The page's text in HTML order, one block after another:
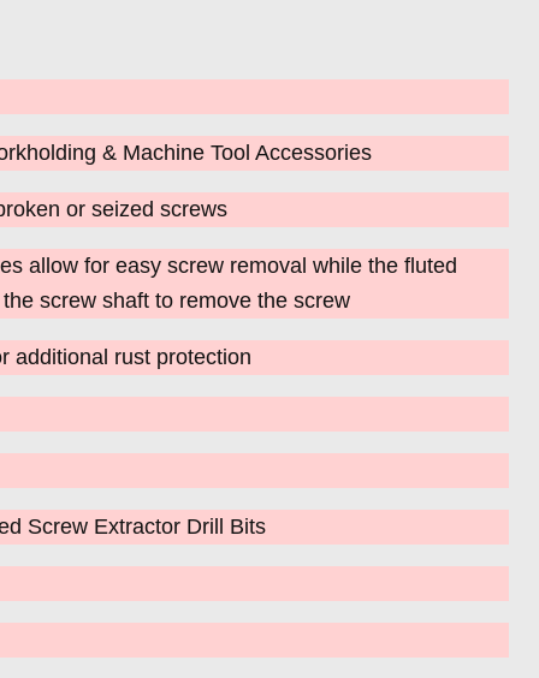
& Machine Tool Accessories
or seized screws
allow for easy screw removal while the fluted
screw shaft to remove the screw
additional rust protection
Screw Extractor Drill Bits